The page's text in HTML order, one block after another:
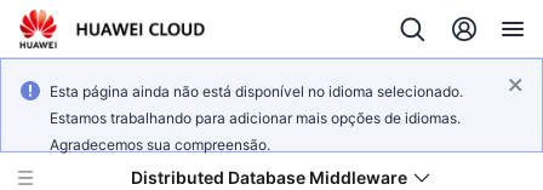
Esta página ainda não está disponível no idioma selecionado.
Estamos trabalhando para adicionar mais opções de idiomas.
Agradecemos sua compreensão.
Distributed Database Middleware